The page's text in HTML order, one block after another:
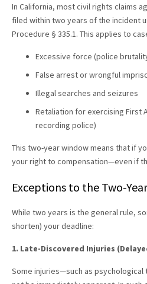
In California, most civil rights claims
filed within two years of the incident
Procedure § 335.1. This applies to
Excessive force (police
False arrest or wrongful
Illegal searches and seizures
Retaliation for exercising First
recording police)
This two-year window means that if
your right to compensation—even if
Exceptions to the Two-
While two years is the general rule,
shorten) your deadline:
1. Late-Discovered Injuries
Some injuries—such as